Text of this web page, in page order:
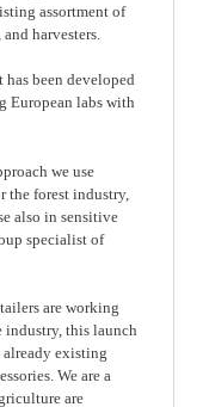
assortment of
harvesters.
been developed
European labs with
we use
the forest industry,
also in sensitive
specialist of
are working
this launch
existing
We are a
are